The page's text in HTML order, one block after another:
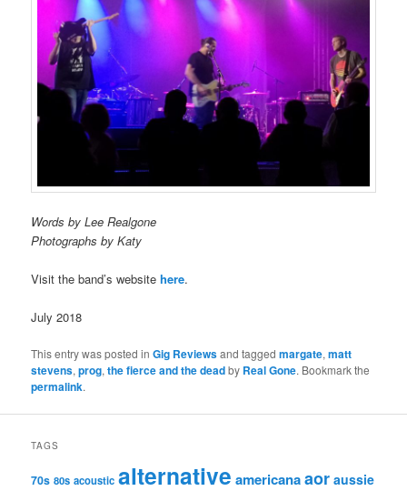
Words by Lee Realgone
Photographs by Katy
Visit the band’s website here.
July 2018
This entry was posted inGig Reviewsand taggedmargate,matt
stevens,prog,the fierce and the deadby Real Gone. Bookmark the
permalink.
TAGS
70s 80s acoustic alternative americanaaor aussie